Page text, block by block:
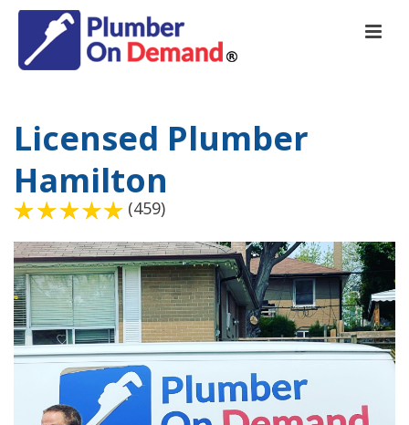
Licensed Plumber
Hamilton
(459)